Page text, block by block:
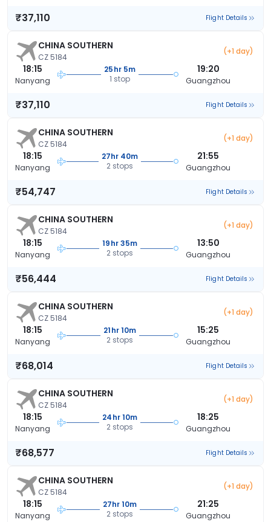
₹37,110 Flight Details
CHINA SOUTHERN
CZ 5184
(+1 day)
18:15
Nanyang
25hr 5m
1 stop
19:20
Guangzhou
₹37,110 Flight Details
CHINA SOUTHERN
CZ 5184
(+1 day)
18:15
Nanyang
27hr 40m
2 stops
21:55
Guangzhou
₹54,747 Flight Details
CHINA SOUTHERN
CZ 5184
(+1 day)
18:15
Nanyang
19hr 35m
2 stops
13:50
Guangzhou
₹56,444 Flight Details
CHINA SOUTHERN
CZ 5184
(+1 day)
18:15
Nanyang
21hr 10m
2 stops
15:25
Guangzhou
₹68,014 Flight Details
CHINA SOUTHERN
CZ 5184
(+1 day)
18:15
Nanyang
24hr 10m
2 stops
18:25
Guangzhou
₹68,577 Flight Details
CHINA SOUTHERN
CZ 5184
(+1 day)
18:15
Nanyang
27hr 10m
2 stops
21:25
Guangzhou